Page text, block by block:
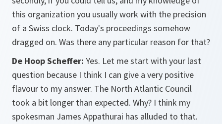
this organization you usually work with the precision
of a Swiss clock. Today's proceedings somehow
dragged on. Was there any particular reason for that?
De Hoop Scheffer: Yes. Let me start with your last
question because I think I can give a very positive
flavour to my answer. The North Atlantic Council
took a bit longer than expected. Why? I think my
spokesman James Appathurai has alluded to that.